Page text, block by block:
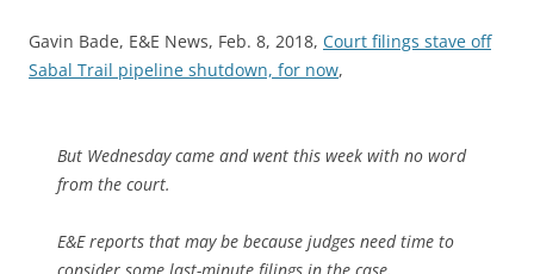
Gavin Bade, E&E News, Feb. 8, 2018, Court filings stave off
Sabal Trail pipeline shutdown, for now,
But Wednesday came and went this week with no word
from the court.
E&E reports that may be because judges need time to
consider some last-minute filings in the case.